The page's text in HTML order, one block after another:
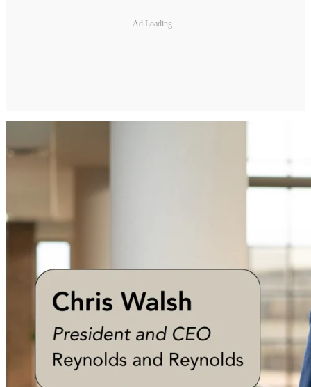
Ad Loading...